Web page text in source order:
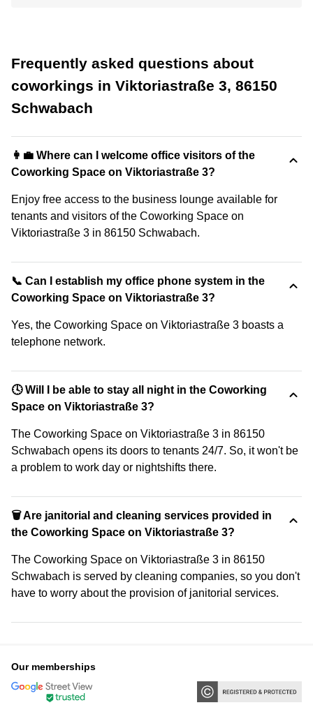
Frequently asked questions about
coworkings in Viktoriastraße 3, 86150
Schwabach
👩‍💼 Where can I welcome office visitors of the
Coworking Space on Viktoriastraße 3?
Enjoy free access to the business lounge available for
tenants and visitors of the Coworking Space on
Viktoriastraße 3 in 86150 Schwabach.
📞 Can I establish my office phone system in the
Coworking Space on Viktoriastraße 3?
Yes, the Coworking Space on Viktoriastraße 3 boasts a
telephone network.
🕓 Will I be able to stay all night in the Coworking
Space on Viktoriastraße 3?
The Coworking Space on Viktoriastraße 3 in 86150
Schwabach opens its doors to tenants 24/7. So, it won't be
a problem to work day or nightshifts there.
🗑 Are janitorial and cleaning services provided in
the Coworking Space on Viktoriastraße 3?
The Coworking Space on Viktoriastraße 3 in 86150
Schwabach is served by cleaning companies, so you don't
have to worry about the provision of janitorial services.
Our memberships